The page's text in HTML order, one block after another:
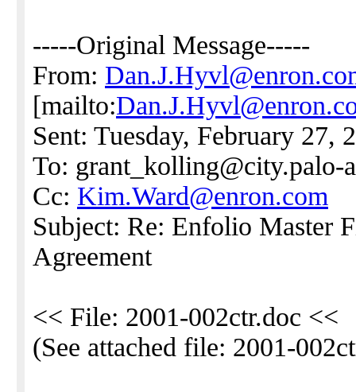
-----Original Message-----
From:
[mailto:
Sent: Tuesday, February 27,
To: grant_kolling@city.palo-
Cc: Kim.Ward@enron.com
Subject: Re: Enfolio Master
Agreement
<< File: 2001-002ctr.doc <<
(See attached file: 2001-